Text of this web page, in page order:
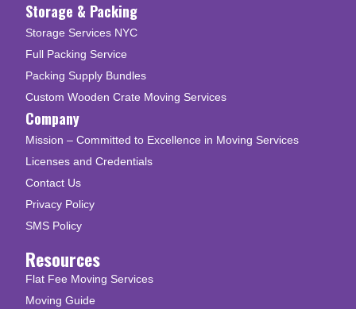
Storage & Packing
Storage Services NYC
Full Packing Service
Packing Supply Bundles
Custom Wooden Crate Moving Services
Company
Mission – Committed to Excellence in Moving Services
Licenses and Credentials
Contact Us
Privacy Policy
SMS Policy
Resources
Flat Fee Moving Services
Moving Guide